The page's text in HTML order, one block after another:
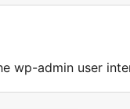
wp-admin user